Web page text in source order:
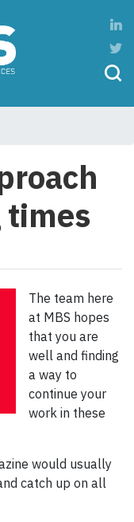
The team here
at MBS hopes
that you are
well and finding
a way to
continue your
work in these
would usually
catch up on all